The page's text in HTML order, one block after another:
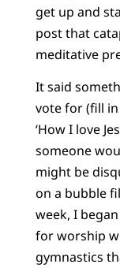
get up and
post that
meditative
It said
vote for (fill
‘How I love
someone
might be
on a bubble
week, I
for worship
gymnastics